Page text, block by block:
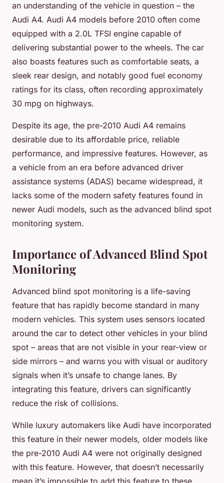
an understanding of the vehicle in question – the
Audi A4. Audi A4 models before 2010 often come
equipped with a 2.0L TFSI engine capable of
delivering substantial power to the wheels. The car
also boasts features such as comfortable seats, a
sleek rear design, and notably good fuel economy
ratings for its class, often recording approximately
30 mpg on highways.
Despite its age, the pre-2010 Audi A4 remains
desirable due to its affordable price, reliable
performance, and impressive features. However, as
a vehicle from an era before advanced driver
assistance systems (ADAS) became widespread, it
lacks some of the modern safety features found in
newer Audi models, such as the advanced blind spot
monitoring system.
Importance of Advanced Blind Spot
Monitoring
Advanced blind spot monitoring is a life-saving
feature that has rapidly become standard in many
modern vehicles. This system uses sensors located
around the car to detect other vehicles in your blind
spot – areas that are not visible in your rear-view or
side mirrors – and warns you with visual or auditory
signals when it’s unsafe to change lanes. By
integrating this feature, drivers can significantly
reduce the risk of collisions.
While luxury automakers like Audi have incorporated
this feature in their newer models, older models like
the pre-2010 Audi A4 were not originally designed
with this feature. However, that doesn’t necessarily